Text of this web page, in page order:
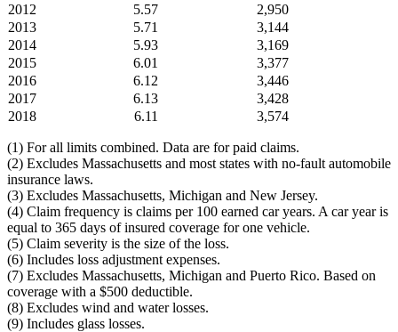
2012
5.57
2,950
2013
5.71
3,144
2014
5.93
3,169
2015
6.01
3,377
2016
6.12
3,446
2017
6.13
3,428
2018
6.11 3,574
(1) For all limits combined. Data are for paid claims.
(2) Excludes Massachusetts and most states with no-fault automobile
insurance laws.
(3) Excludes Massachusetts, Michigan and New Jersey.
(4) Claim frequency is claims per 100 earned car years. A car year is
equal to 365 days of insured coverage for one vehicle.
(5) Claim severity is the size of the loss.
(6) Includes loss adjustment expenses.
(7) Excludes Massachusetts, Michigan and Puerto Rico. Based on
coverage with a $500 deductible.
(8) Excludes wind and water losses.
(9) Includes glass losses.